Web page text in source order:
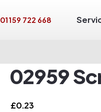
01159 722 668
02959
£0.23